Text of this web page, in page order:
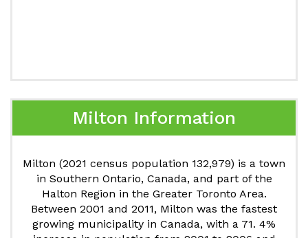
Milton Information
Milton (2021 census population 132,979) is a town
in Southern Ontario, Canada, and part of the
Halton Region in the Greater Toronto Area.
Between 2001 and 2011, Milton was the fastest
growing municipality in Canada, with a 71. 4%